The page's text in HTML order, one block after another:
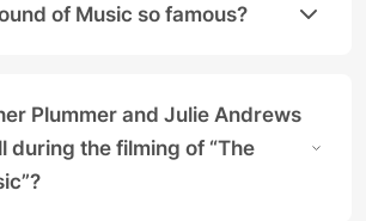
of Music so famous?
Plummer and Julie Andrews
during the filming of “The